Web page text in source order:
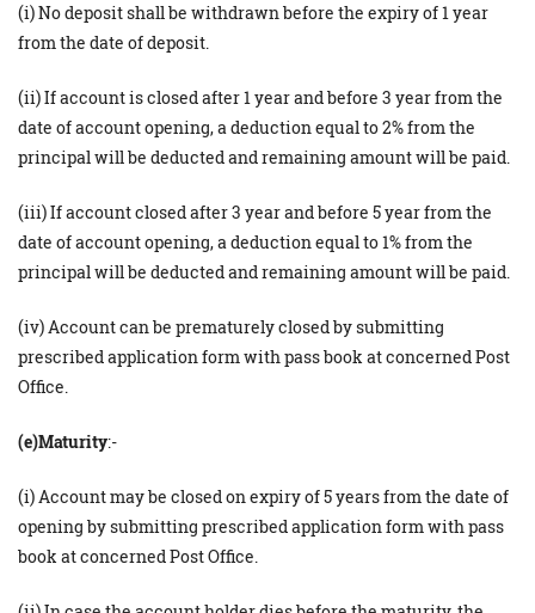
(i) No deposit shall be withdrawn before the expiry of 1 year
from the date of deposit.
(ii) If account is closed after 1 year and before 3 year from the
date of account opening, a deduction equal to 2% from the
principal will be deducted and remaining amount will be paid.
(iii) If account closed after 3 year and before 5 year from the
date of account opening, a deduction equal to 1% from the
principal will be deducted and remaining amount will be paid.
(iv) Account can be prematurely closed by submitting
prescribed application form with pass book at concerned Post
Office. ​
(e)Maturity:-
(i) Account may be closed on expiry of 5 years from the date of
opening by submitting prescribed application form with pass
book at concerned Post Office.